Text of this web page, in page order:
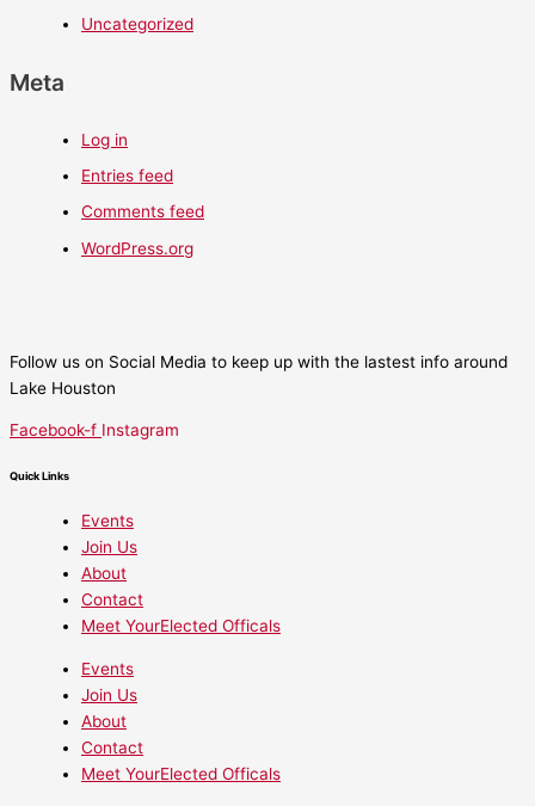
Uncategorized
Meta
Log in
Entries feed
Comments feed
WordPress.org
Follow us on Social Media to keep up with the lastest info around
Lake Houston
Facebook-f Instagram
Quick Links
Events
Join Us
About
Contact
Meet YourElected Officals
Events
Join Us
About
Contact
Meet YourElected Officals